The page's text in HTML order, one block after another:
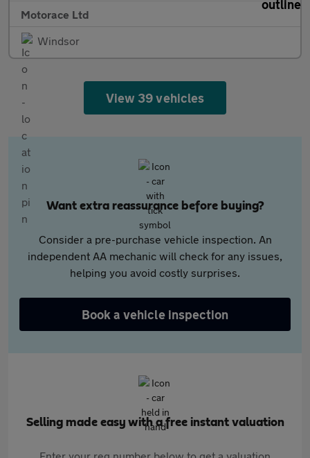
Motorace Ltd
Windsor
View 39 vehicles
Want extra reassurance before buying?
Consider a pre-purchase vehicle inspection. An
independent AA mechanic will check for any issues,
helping you avoid costly surprises.
Book a vehicle inspection
Selling made easy with a free instant valuation